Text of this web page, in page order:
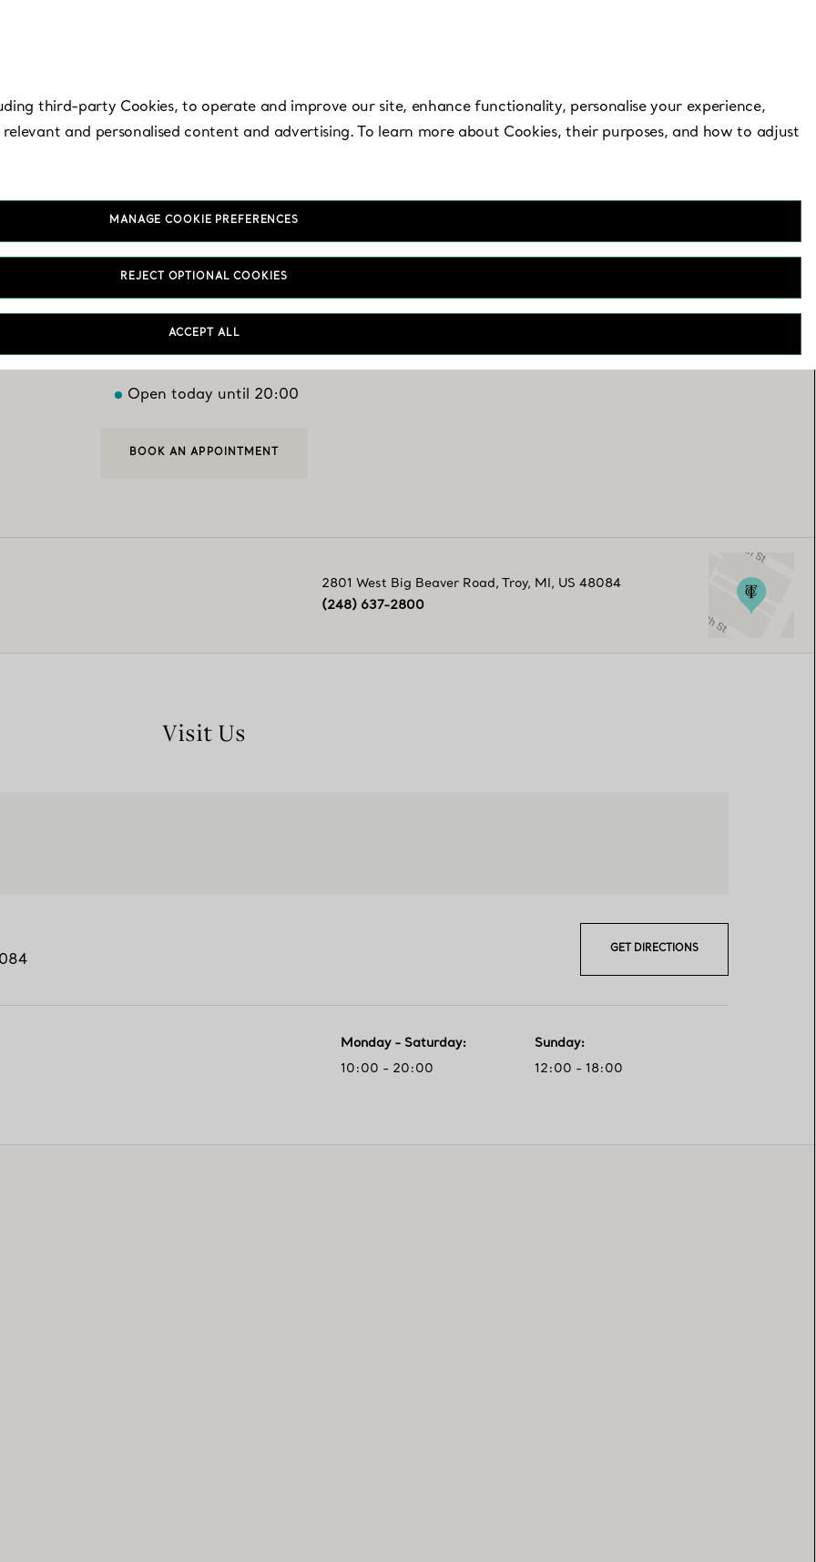
- The Somerset
Collection
Open today until 20:00
BOOK AN APPOINTMENT
2801 West Big Beaver Road, Troy, MI, US 48084
(248) 637-2800
Visit Us
GET DIRECTIONS
Monday - Saturday:
10:00 - 20:00
Sunday:
12:00 - 18:00
third-party Cookies, to operate and improve our site, enhance functionality, personalise your experience,
and personalised content and advertising. To learn more about Cookies, their purposes, and how to adjust
MANAGE COOKIE PREFERENCES
REJECT OPTIONAL COOKIES
ACCEPT ALL